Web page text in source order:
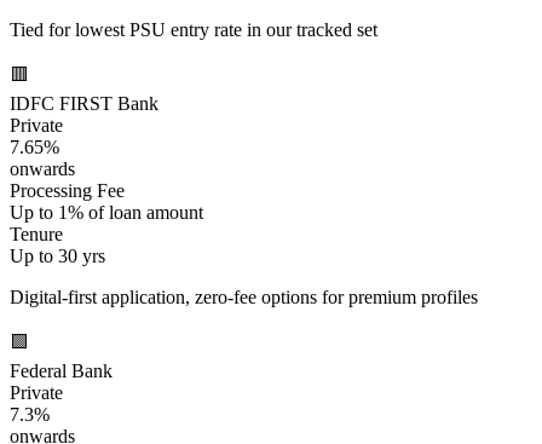
Tied for lowest PSU entry rate in our tracked set
🟥
IDFC FIRST Bank
Private
7.65%
onwards
Processing Fee
Up to 1% of loan amount
Tenure
Up to 30 yrs
Digital-first application, zero-fee options for premium profiles
🟩
Federal Bank
Private
7.3%
onwards